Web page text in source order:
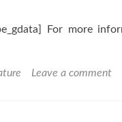
For more
Leave a comment